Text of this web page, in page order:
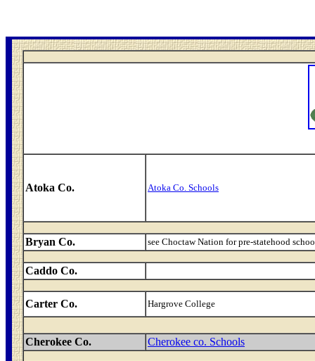
Atoka Co. Atoka Co. Schools
Bryan Co. see Choctaw Nation for pre-statehood
Caddo Co.
Carter Co. Hargrove College
Cherokee Co. Cherokee co. Schools